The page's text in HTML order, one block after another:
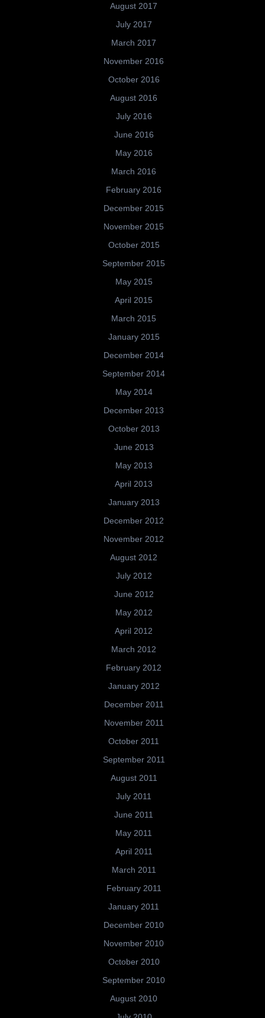
August 2017
July 2017
March 2017
November 2016
October 2016
August 2016
July 2016
June 2016
May 2016
March 2016
February 2016
December 2015
November 2015
October 2015
September 2015
May 2015
April 2015
March 2015
January 2015
December 2014
September 2014
May 2014
December 2013
October 2013
June 2013
May 2013
April 2013
January 2013
December 2012
November 2012
August 2012
July 2012
June 2012
May 2012
April 2012
March 2012
February 2012
January 2012
December 2011
November 2011
October 2011
September 2011
August 2011
July 2011
June 2011
May 2011
April 2011
March 2011
February 2011
January 2011
December 2010
November 2010
October 2010
September 2010
August 2010